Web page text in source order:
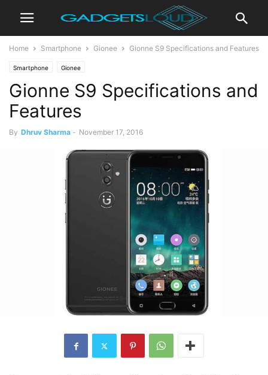
Home Smartphone Gionee Gionne S9 Specifications and Features
Smartphone Gionee
Gionne S9 Specifications and
Features
By Dhruv Sharma - November 17, 2016